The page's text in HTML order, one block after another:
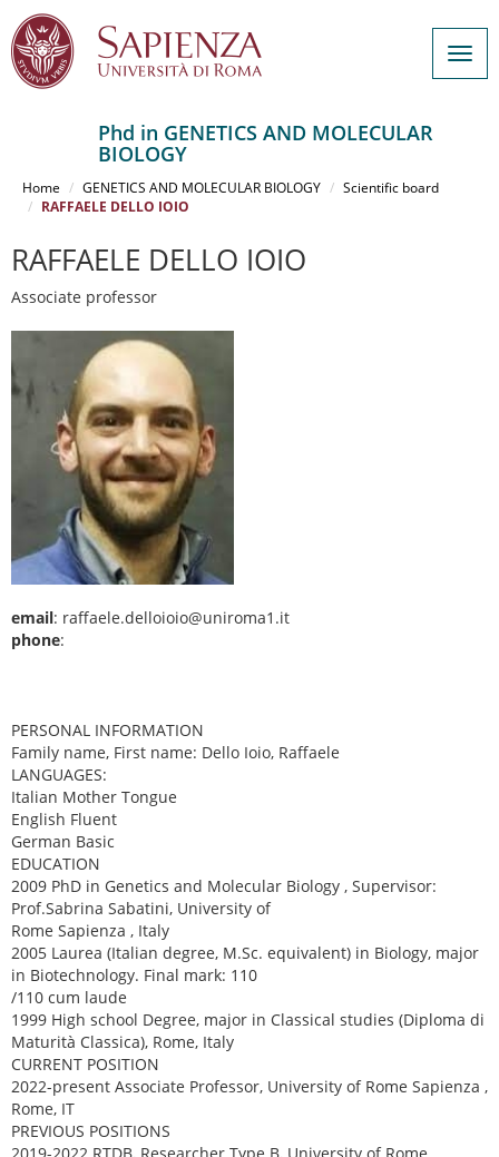
contenuto
Phd in GENETICS AND MOLECULAR
BIOLOGY
Home GENETICS AND MOLECULAR BIOLOGY
Scientific board
RAFFAELE DELLO IOIO
RAFFAELE DELLO IOIO
Associate professor
email: raffaele.delloioio@uniroma1.it
phone:
PERSONAL INFORMATION
Family name, First name: Dello Ioio, Raffaele
LANGUAGES:
Italian Mother Tongue
English Fluent
German Basic
EDUCATION
2009 PhD in Genetics and Molecular Biology , Supervisor:
Prof.Sabrina Sabatini, University of
Rome Sapienza , Italy
2005 Laurea (Italian degree, M.Sc. equivalent) in Biology, major
in Biotechnology. Final mark: 110
/110 cum laude
1999 High school Degree, major in Classical studies (Diploma di
Maturità Classica), Rome, Italy
CURRENT POSITION
2022-present Associate Professor, University of Rome Sapienza ,
Rome, IT
PREVIOUS POSITIONS